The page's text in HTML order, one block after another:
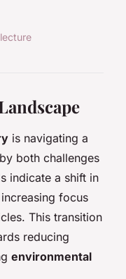
is navigating a
both challenges
indicate a shift in
focus
This transition
reducing
environmental